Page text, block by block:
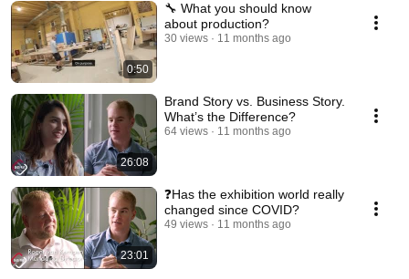
0:50
🔧 What you should know
about production?
30 views 11 months ago
26:08
Brand Story vs. Business Story.
What’s the Difference?
64 views 11 months ago
23:01
❓Has the exhibition world really
changed since COVID?
49 views 11 months ago